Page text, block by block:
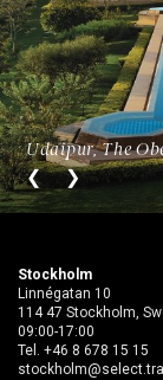
Udaipur, The
Stockholm
Linnégatan 10
114 47 Stockholm,
09:00-17:00
Tel. +46 8 678 15 15